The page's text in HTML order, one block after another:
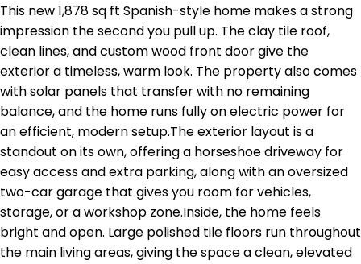
This new 1,878 sq ft Spanish-style home makes a strong
impression the second you pull up. The clay tile roof,
clean lines, and custom wood front door give the
exterior a timeless, warm look. The property also comes
with solar panels that transfer with no remaining
balance, and the home runs fully on electric power for
an efficient, modern setup.The exterior layout is a
standout on its own, offering a horseshoe driveway for
easy access and extra parking, along with an oversized
two-car garage that gives you room for vehicles,
storage, or a workshop zone.Inside, the home feels
bright and open. Large polished tile floors run throughout
the main living areas, giving the space a clean, elevated